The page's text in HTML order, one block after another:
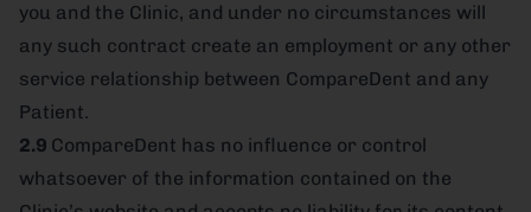
you and the Clinic, and under no circumstances will
any such contract create an employment or any other
service relationship between CompareDent and any
Patient.
2.9 CompareDent has no influence or control
whatsoever of the information contained on the